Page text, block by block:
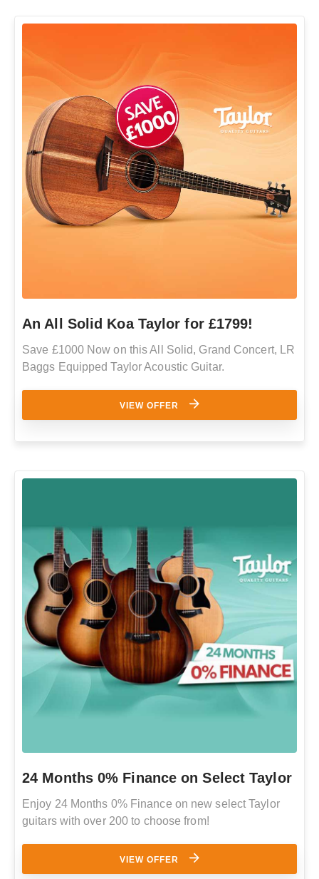
An All Solid Koa Taylor for £1799!
Save £1000 Now on this All Solid, Grand Concert, LR
Baggs Equipped Taylor Acoustic Guitar.
VIEW OFFER
24 Months 0% Finance on Select Taylor
Enjoy 24 Months 0% Finance on new select Taylor
guitars with over 200 to choose from!
VIEW OFFER